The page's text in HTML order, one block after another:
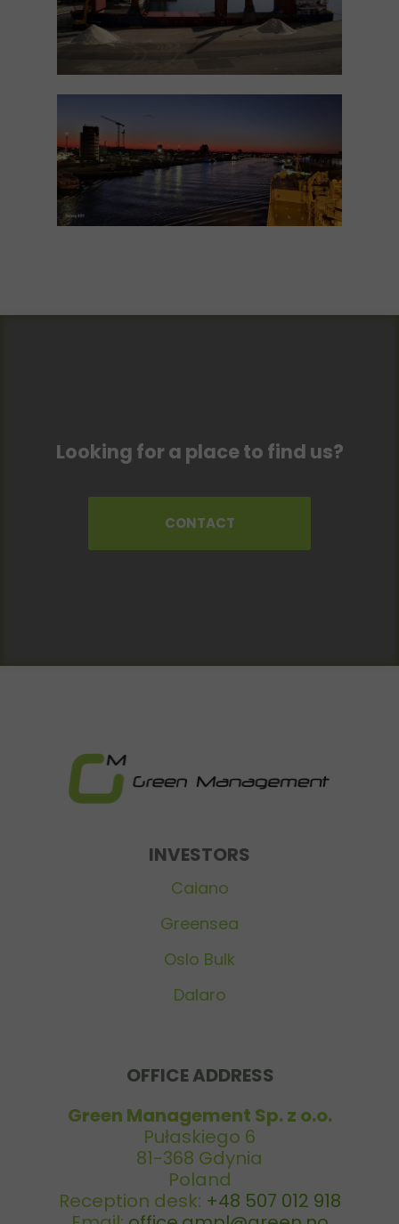
Looking for a place to find us?
CONTACT
INVESTORS
Caiano
Greensea
Oslo Bulk
Dalaro
OFFICE ADDRESS
Green Management Sp. z o.o.
Pułaskiego 6
81-368 Gdynia
Poland
Reception desk: +48 507 012 918